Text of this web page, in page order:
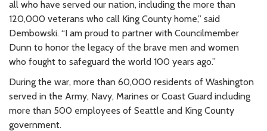
all who have served our nation, including the more than
120,000 veterans who call King County home,” said
Dembowski. “I am proud to partner with Councilmember
Dunn to honor the legacy of the brave men and women
who fought to safeguard the world 100 years ago.”
During the war, more than 60,000 residents of Washington
served in the Army, Navy, Marines or Coast Guard including
more than 500 employees of Seattle and King County
government.